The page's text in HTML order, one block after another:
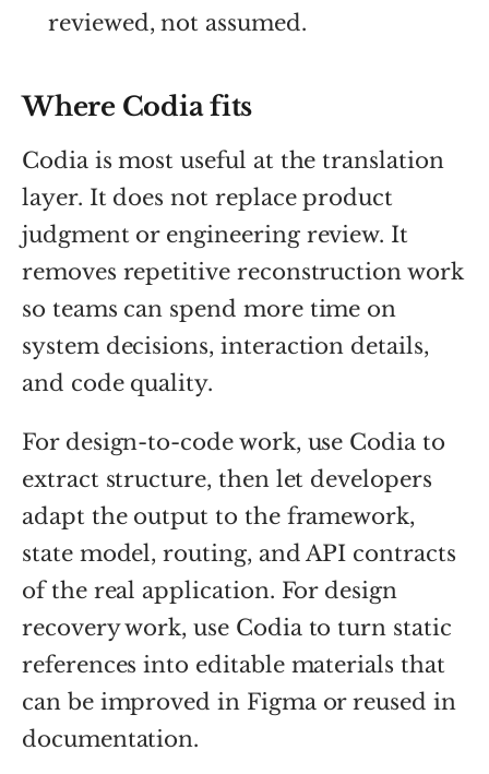
reviewed, not assumed.
Where Codia fits
Codia is most useful at the translation
layer. It does not replace product
judgment or engineering review. It
removes repetitive reconstruction work
so teams can spend more time on
system decisions, interaction details,
and code quality.
For design-to-code work, use Codia to
extract structure, then let developers
adapt the output to the framework,
state model, routing, and API contracts
of the real application. For design
recovery work, use Codia to turn static
references into editable materials that
can be improved in Figma or reused in
documentation.